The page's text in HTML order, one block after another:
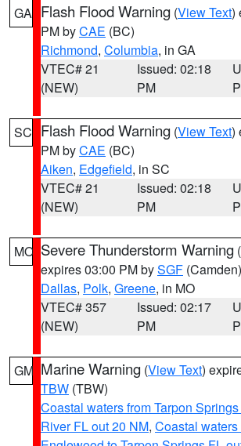
GA Flash Flood Warning (View Text)
PM byCAE (BC)
Richmond, Columbia, in GA
VTEC# 21
(NEW)
Issued: 02:18
PM
SC Flash Flood Warning (View Text)
PM byCAE (BC)
Aiken, Edgefield, in SC
VTEC# 21
(NEW)
Issued: 02:18
PM
MO Severe Thunderstorm Warning (
expires 03:00 PM bySGF (Camden)
Dallas, Polk, Greene, in MO
VTEC# 357
(NEW)
Issued: 02:17
PM
GM Marine Warning (View Text)
TBW (TBW)
Coastal waters from Tarpon
River FL out 20 NM, Coastal waters